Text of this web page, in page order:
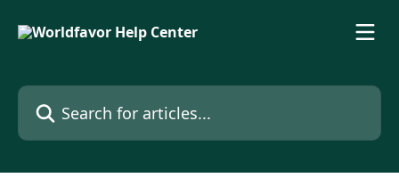
Search for articles...